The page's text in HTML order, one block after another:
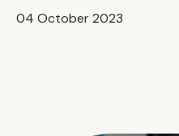
04 October 2023